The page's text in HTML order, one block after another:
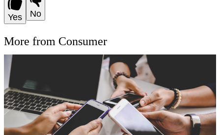
Yes No
More from Consumer